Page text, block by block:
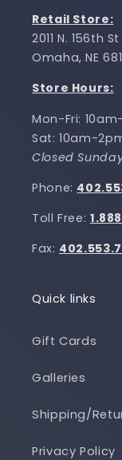
Retail Store:
2011 N. 156th St
Omaha, NE
Store Hours:
Mon-Fri:
Sat: 10am-
Closed
Phone:
Toll Free:
Fax:
Quick links
Gift Cards
Galleries
Shipping/
Privacy Policy